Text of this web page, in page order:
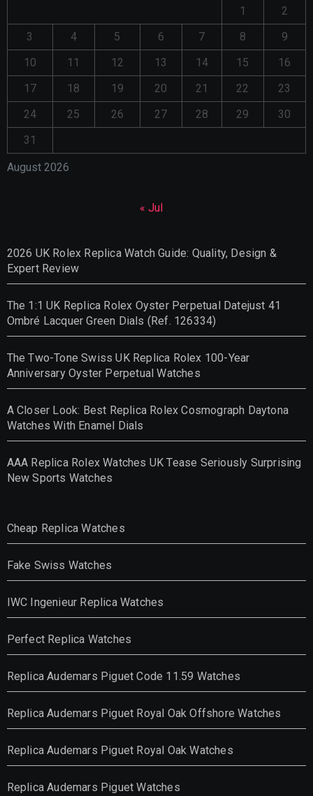
August 2026
1
2
3
4 5 6 7 8
9
10
11 12 13 14 15
16
17
18 19 20 21 22
23
24
25 26 27 28 29
30
31
« Jul
2026 UK Rolex Replica Watch Guide: Quality, Design &
Expert Review
The 1:1 UK Replica Rolex Oyster Perpetual Datejust 41
Ombré Lacquer Green Dials (Ref. 126334)
The Two-Tone Swiss UK Replica Rolex 100-Year
Anniversary Oyster Perpetual Watches
A Closer Look: Best Replica Rolex Cosmograph Daytona
Watches With Enamel Dials
AAA Replica Rolex Watches UK Tease Seriously Surprising
New Sports Watches
Cheap Replica Watches
Fake Swiss Watches
IWC Ingenieur Replica Watches
Perfect Replica Watches
Replica Audemars Piguet Code 11.59 Watches
Replica Audemars Piguet Royal Oak Offshore Watches
Replica Audemars Piguet Royal Oak Watches
Replica Audemars Piguet Watches